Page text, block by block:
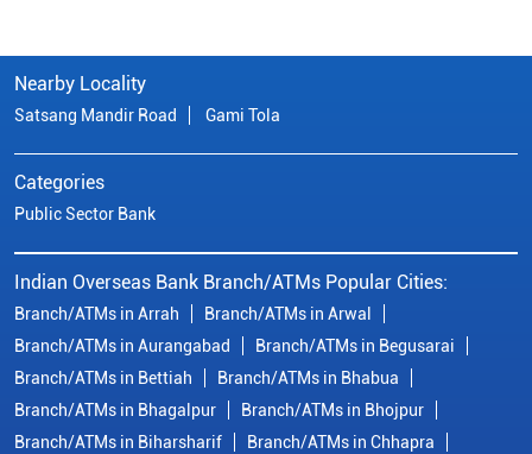
Nearby Locality
Satsang Mandir Road Gami Tola
Categories
Public Sector Bank
Indian Overseas Bank Branch/ATMs Popular Cities:
Branch/ATMs in Arrah
Branch/ATMs in Arwal
Branch/ATMs in Aurangabad
Branch/ATMs in Begusarai
Branch/ATMs in Bettiah
Branch/ATMs in Bhabua
Branch/ATMs in Bhagalpur
Branch/ATMs in Bhojpur
Branch/ATMs in Biharsharif
Branch/ATMs in Chhapra